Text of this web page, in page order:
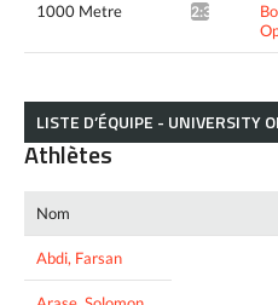
1000 Metre 2:33.01*
LISTE D’ÉQUIPE - UNIVERSITY
Athlètes
Nom
Abdi, Farsan